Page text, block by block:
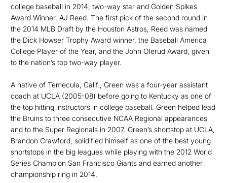
college baseball in 2014, two-way star and Golden Spikes
Award Winner, AJ Reed. The first pick of the second round in
the 2014 MLB Draft by the Houston Astros, Reed was named
the Dick Howser Trophy Award winner, the Baseball America
College Player of the Year, and the John Olerud Award, given
to the nation’s top two-way player.
A native of Temecula, Calif., Green was a four-year assistant
coach at UCLA (2005-08) before going to Kentucky as one of
the top hitting instructors in college baseball. Green helped lead
the Bruins to three consecutive NCAA Regional appearances
and to the Super Regionals in 2007. Green’s shortstop at UCLA,
Brandon Crawford, solidified himself as one of the best young
shortstops in the big leagues while playing with the 2012 World
Series Champion San Francisco Giants and earned another
championship ring in 2014.